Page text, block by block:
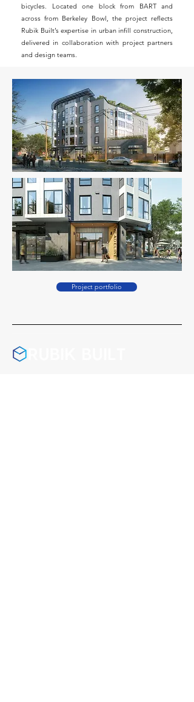
bicycles. Located one block from BART and
across from Berkeley Bowl, the project reflects
Rubik Built’s expertise in urban infill construction,
delivered in collaboration with project partners
and design teams.
Project portfolio